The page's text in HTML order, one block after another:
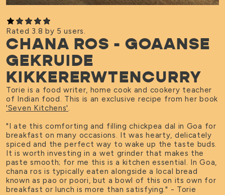
Rated 3.8 by 5 users.
CHANA ROS - GOAANSE
GEKRUIDE
KIKKERERWTENCURRY
Torie is a food writer, home cook and cookery teacher
of Indian food. This is an exclusive recipe from her book
'Seven Kitchens'.
"I ate this comforting and filling chickpea dal in Goa for
breakfast on many occasions. It was hearty, delicately
spiced and the perfect way to wake up the taste buds.
It is worth investing in a wet grinder that makes the
paste smooth; for me this is a kitchen essential. In Goa,
chana ros is typically eaten alongside a local bread
known as pao or poori, but a bowl of this on its own for
breakfast or lunch is more than satisfying." - Torie